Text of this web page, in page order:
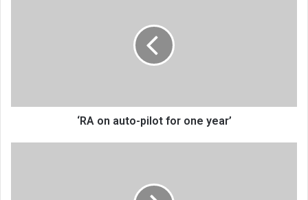
‘RA on auto-pilot for one year’